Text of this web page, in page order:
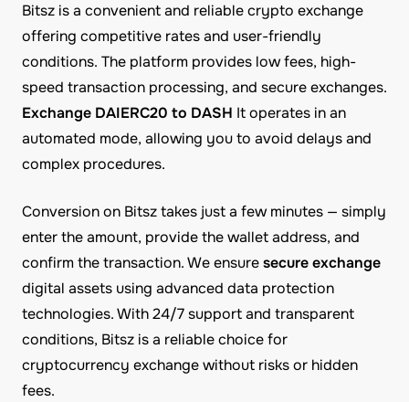
Bitsz is a convenient and reliable crypto exchange
offering competitive rates and user-friendly
conditions. The platform provides low fees, high-
speed transaction processing, and secure exchanges.
Exchange DAIERC20 to DASH It operates in an
automated mode, allowing you to avoid delays and
complex procedures.
Conversion on Bitsz takes just a few minutes — simply
enter the amount, provide the wallet address, and
confirm the transaction. We ensuresecure exchange
digital assets using advanced data protection
technologies. With 24/7 support and transparent
conditions, Bitsz is a reliable choice for
cryptocurrency exchange without risks or hidden
fees.